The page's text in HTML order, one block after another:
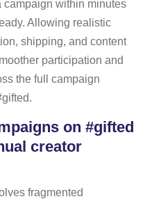
campaign within minutes
Allowing realistic
shipping, and content
participation and
the full campaign
on #gifted
creator
fragmented